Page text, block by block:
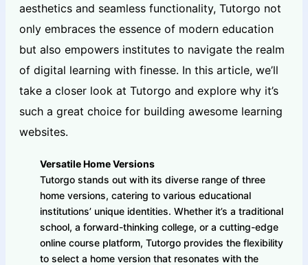
aesthetics and seamless functionality, Tutorgo not
only embraces the essence of modern education
but also empowers institutes to navigate the realm
of digital learning with finesse. In this article, we’ll
take a closer look at Tutorgo and explore why it’s
such a great choice for building awesome learning
websites.
Versatile Home Versions
Tutorgo stands out with its diverse range of three
home versions, catering to various educational
institutions’ unique identities. Whether it’s a traditional
school, a forward-thinking college, or a cutting-edge
online course platform, Tutorgo provides the flexibility
to select a home version that resonates with the